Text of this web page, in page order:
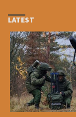
LATEST